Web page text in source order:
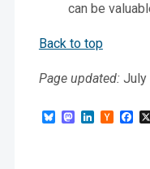
can be
Back to top
Page updated: July
BlueskyMastodon
LinkedIn